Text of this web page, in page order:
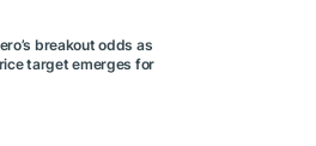
breakout odds as
target emerges for